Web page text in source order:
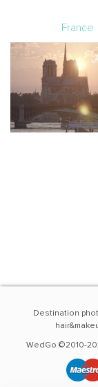
France
Destination
WedGo ©2010-